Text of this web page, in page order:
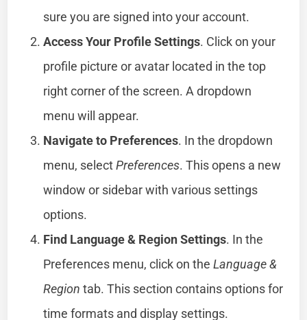
sure you are signed into your account.
Access Your Profile Settings. Click on your
profile picture or avatar located in the top
right corner of the screen. A dropdown
menu will appear.
Navigate to Preferences. In the dropdown
menu, selectPreferences. This opens a new
window or sidebar with various settings
options.
Find Language & Region Settings. In the
Preferences menu, click on theLanguage &
Region tab. This section contains options for
time formats and display settings.